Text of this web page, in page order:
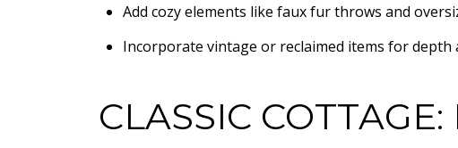
Add cozy elements like faux fur throws and
Incorporate vintage or reclaimed items for depth
CLASSIC